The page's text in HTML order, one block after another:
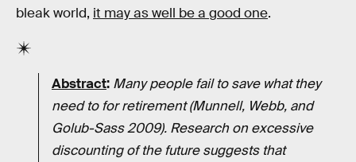
bleak world, it may as well be a good one.
Abstract: Many people fail to save what they
need to for retirement (Munnell, Webb, and
Golub-Sass 2009). Research on excessive
discounting of the future suggests that